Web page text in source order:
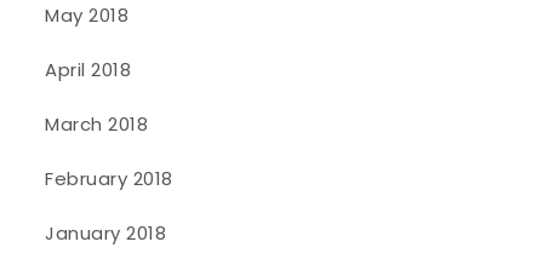
May 2018
April 2018
March 2018
February 2018
January 2018